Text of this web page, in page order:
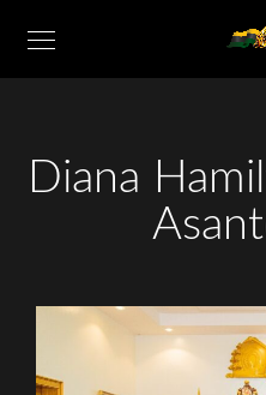
Diana